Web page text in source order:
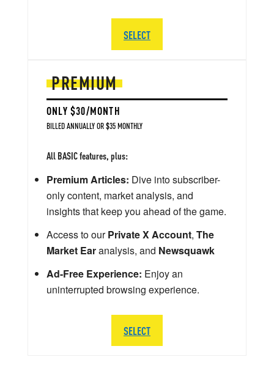
PREMIUM
ONLY $30/MONTH
BILLED ANNUALLY OR $35 MONTHLY
All BASIC features, plus:
Premium Articles: Dive into subscriber-
only content, market analysis, and
insights that keep you ahead of the game.
Access to ourPrivate X Account, The
Market Earanalysis, and Newsquawk
Ad-Free Experience: Enjoy an
uninterrupted browsing experience.
SELECT
SELECT